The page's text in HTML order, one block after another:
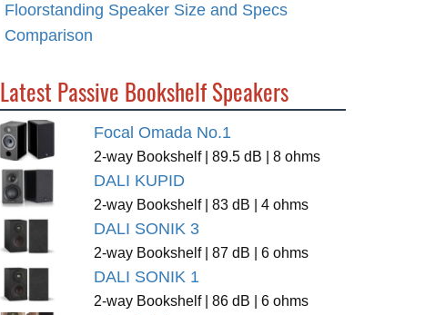
Floorstanding Speaker Size and Specs
Comparison
Latest Passive Bookshelf Speakers
Focal Omada No.1
2-way Bookshelf | 89.5 dB | 8 ohms
DALI KUPID
2-way Bookshelf | 83 dB | 4 ohms
DALI SONIK 3
2-way Bookshelf | 87 dB | 6 ohms
DALI SONIK 1
2-way Bookshelf | 86 dB | 6 ohms